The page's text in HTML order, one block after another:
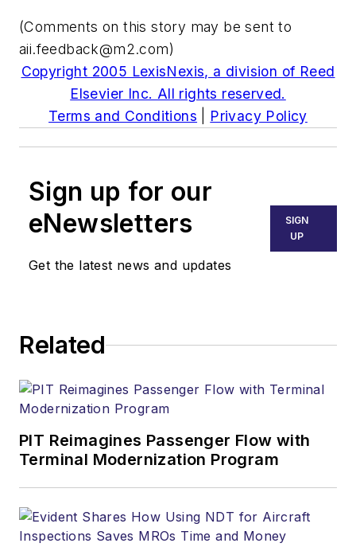
(Comments on this story may be sent to
aii.feedback@m2.com)
Copyright 2005 LexisNexis, a division of Reed
Elsevier Inc. All rights reserved.
Terms and Conditions
Privacy Policy
Sign up for our
eNewsletters
Get the latest news and updates
SIGN
UP
Related
PIT Reimagines Passenger Flow with
Terminal Modernization Program